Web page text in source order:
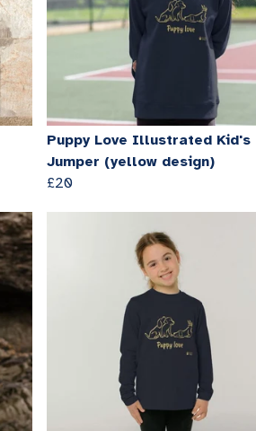
Puppy Love Illustrated Kid's
Jumper (yellow design)
£20